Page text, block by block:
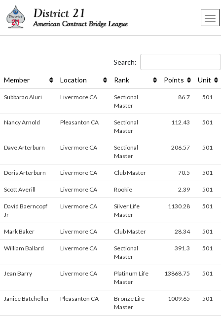
Search:
Member Location Rank Points Unit
Subbarao Aluri Livermore CA
Sectional
Master
86.7 501
Nancy Arnold Pleasanton CA
Sectional
Master
112.43 501
Dave Arterburn Livermore CA
Sectional
Master
206.57 501
Doris Arterburn Livermore CA Club Master 70.5 501
Scott Averill Livermore CA Rookie 2.39 501
David Baerncopf
Jr
Livermore CA
Silver Life
Master
1130.28 501
Mark Baker Livermore CA Club Master 28.34 501
William Ballard Livermore CA
Sectional
Master
391.3 501
Jean Barry Livermore CA
Platinum Life
Master
13868.75 501
Janice Batcheller Pleasanton CA
Bronze Life
Master
1009.65 501